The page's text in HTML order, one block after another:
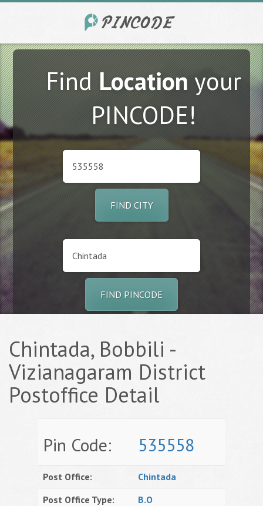
FindLocationyour
PINCODE!
FIND CITY
FIND PINCODE
Chintada, Bobbili -
Vizianagaram District
Postoffice Detail
Pin Code: 535558
Post Office:
Chintada
Post Office Type:
B.O